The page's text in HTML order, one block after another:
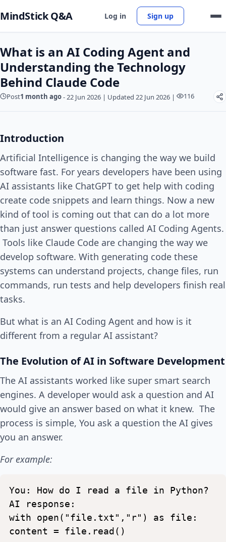
MindStick Q&A Log in Sign up
What is an AI Coding Agent and
Understanding the Technology
Behind Claude Code
Post1 month ago-22 Jun 2026 | Updated 22 Jun 2026 | 116
Introduction
Artificial Intelligence is changing the way we build
software fast. For years developers have been using
AI assistants like ChatGPT to get help with coding
create code snippets and learn things. Now a new
kind of tool is coming out that can do a lot more
than just answer questions called AI Coding Agents.
Tools like Claude Code are changing the way we
develop software. With generating code these
systems can understand projects, change files, run
commands, run tests and help developers finish real
tasks.
But what is an AI Coding Agent and how is it
different from a regular AI assistant?
The Evolution of AI in Software Development
The AI assistants worked like super smart search
engines. A developer would ask a question and AI
would give an answer based on what it knew. The
process is simple, You ask a question the AI gives
you an answer.
For example:
You: How do I read a file in
Python?
AI
response:
with
open("file.txt","r") as
file:
content
= file.read()